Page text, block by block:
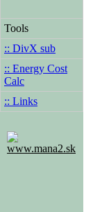
Tools
:: DivX sub
:: Energy Cost
Calc
:: Links
www.mana2.sk